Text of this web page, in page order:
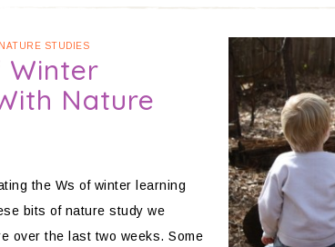
NATURE STUDIES
Winter
Nature
the Ws of winter learning
bits of nature study we
over the last two weeks. Some